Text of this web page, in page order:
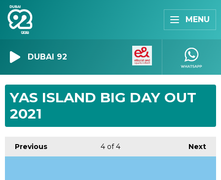
MENU
DUBAI 92
YAS ISLAND BIG DAY OUT
2021
Previous Next
4 of 4